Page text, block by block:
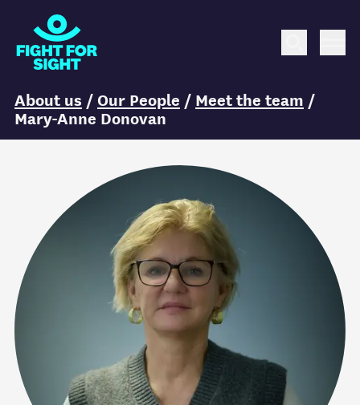
Fight for Sight Logo
You are here:
About us / Our People / Meet the team /
Mary-Anne Donovan